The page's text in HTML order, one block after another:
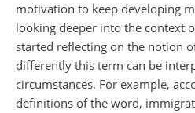
motivation to keep developing
looking deeper into the context
started reflecting on the notion
differently this term can be
circumstances. For example,
definitions of the word,